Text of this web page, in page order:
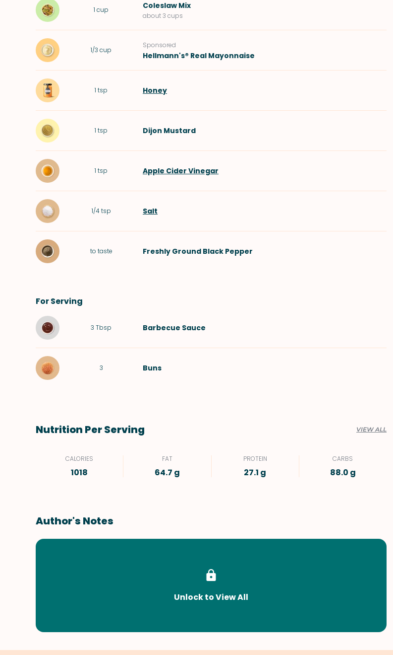
1 cup Coleslaw Mix
about 3 cups
1/3 cup
Sponsored
Hellmann's® Real Mayonnaise
1 tsp Honey
1 tsp Dijon Mustard
1 tsp Apple Cider Vinegar
1/4 tsp Salt
to taste Freshly Ground Black Pepper
For Serving
3 Tbsp Barbecue Sauce
3 Buns
Nutrition Per Serving VIEW ALL
CALORIES
1018
FAT
64.7 g
PROTEIN
27.1 g
CARBS
88.0 g
Author's Notes
Unlock to View All